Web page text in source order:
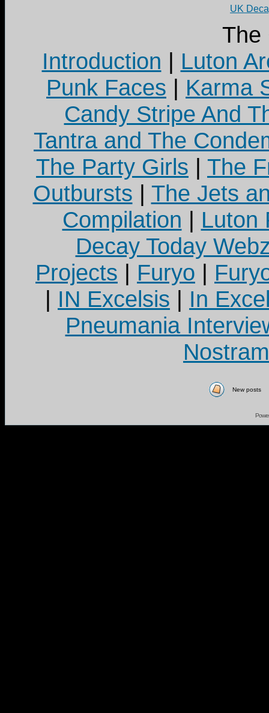
UK
The
Introduction | Luton
Punk Faces | Karma
Candy Stripe And
Tantra and The
The Party Girls | The
Outbursts | The Jets
Compilation | Luton
Decay Today
Projects | Furyo |
| IN Excelsis | In
Pneumania
New posts